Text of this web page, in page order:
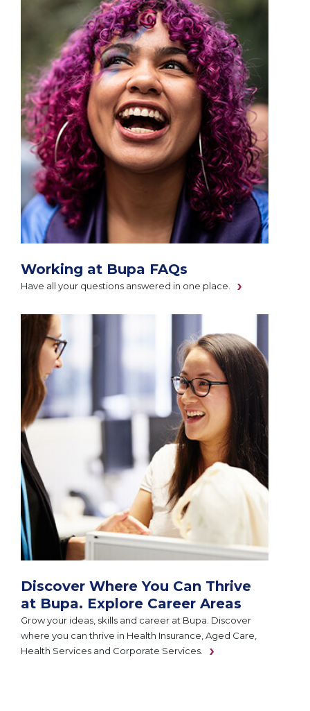
Working at Bupa FAQs
Have all your questions answered in one place.
Discover Where You Can Thrive
at Bupa. Explore Career Areas
Grow your ideas, skills and career at Bupa. Discover
where you can thrive in Health Insurance, Aged Care,
Health Services and Corporate Services.